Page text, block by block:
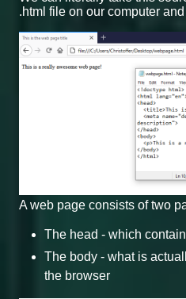
.html file on our computer
A web page consists of two
The head - which
The body - what is
the browser